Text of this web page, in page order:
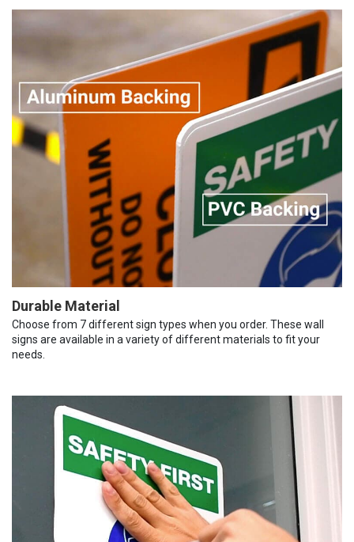
Durable Material
Choose from 7 different sign types when you order. These wall
signs are available in a variety of different materials to fit your
needs.